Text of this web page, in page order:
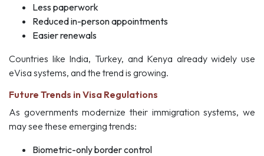
Less paperwork
Reduced in-person appointments
Easier renewals
Countries like India, Turkey, and Kenya already widely use
eVisa systems, and the trend is growing.
Future Trends in Visa Regulations
As governments modernize their immigration systems, we
may see these emerging trends:
Biometric-only border control